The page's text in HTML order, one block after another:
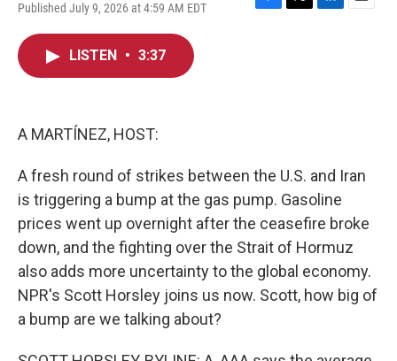
Published July 9, 2026 at 4:59 AM EDT
F
T
L
E
LISTEN • 3:37
A MARTÍNEZ, HOST:
A fresh round of strikes between the U.S. and Iran
is triggering a bump at the gas pump. Gasoline
prices went up overnight after the ceasefire broke
down, and the fighting over the Strait of Hormuz
also adds more uncertainty to the global economy.
NPR's Scott Horsley joins us now. Scott, how big of
a bump are we talking about?